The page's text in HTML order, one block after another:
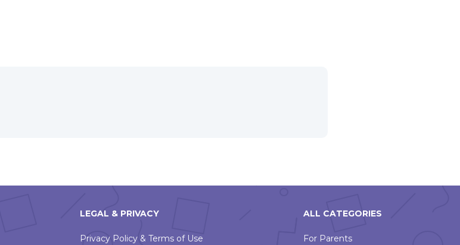
LEGAL & PRIVACY
Privacy Policy & Terms of Use
ALL CATEGORIES
For Parents